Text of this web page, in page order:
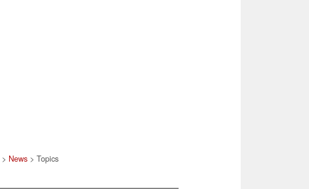
> News > Topics